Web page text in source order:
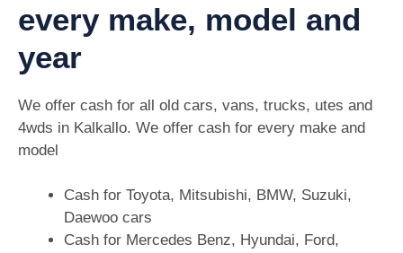
every make, model and
year
We offer cash for all old cars, vans, trucks, utes and
4wds in Kalkallo. We offer cash for every make and
model
Cash for Toyota, Mitsubishi, BMW, Suzuki,
Daewoo cars
Cash for Mercedes Benz, Hyundai, Ford,